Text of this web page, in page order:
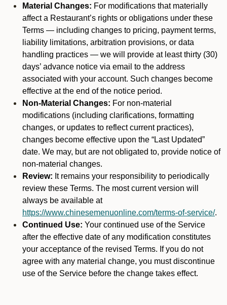
Material Changes: For modifications that materially
affect a Restaurant’s rights or obligations under these
Terms — including changes to pricing, payment terms,
liability limitations, arbitration provisions, or data
handling practices — we will provide at least thirty (30)
days’ advance notice via email to the address
associated with your account. Such changes become
effective at the end of the notice period.
Non-Material Changes: For non-material
modifications (including clarifications, formatting
changes, or updates to reflect current practices),
changes become effective upon the “Last Updated”
date. We may, but are not obligated to, provide notice of
non-material changes.
Review: It remains your responsibility to periodically
review these Terms. The most current version will
always be available at
https://www.chinesemenuonline.com/terms-of-service/.
Continued Use: Your continued use of the Service
after the effective date of any modification constitutes
your acceptance of the revised Terms. If you do not
agree with any material change, you must discontinue
use of the Service before the change takes effect.